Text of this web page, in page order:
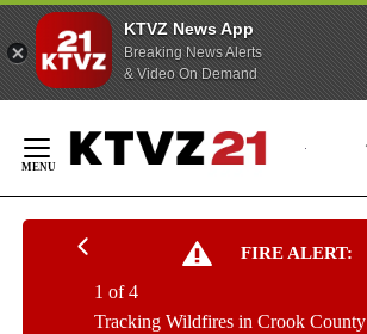
KTVZ News App
Breaking News Alerts
& Video On Demand
Content
FIRE ALERT:
Tracking Wildfires in Crook County
1 of 4